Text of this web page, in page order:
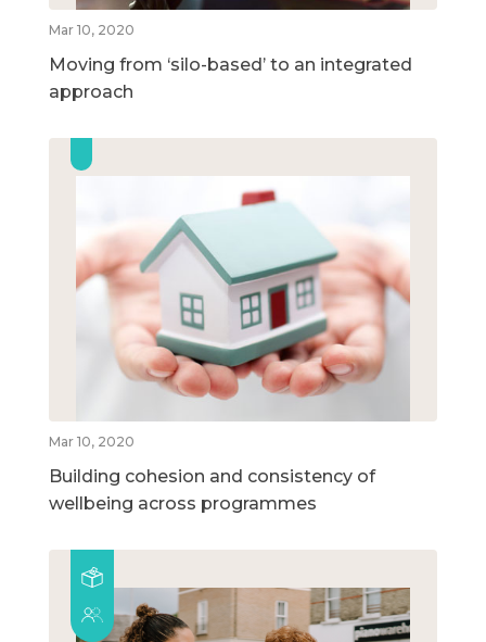
Mar 10, 2020
Moving from ‘silo-based’ to an integrated
approach
Mar 10, 2020
Building cohesion and consistency of
wellbeing across programmes